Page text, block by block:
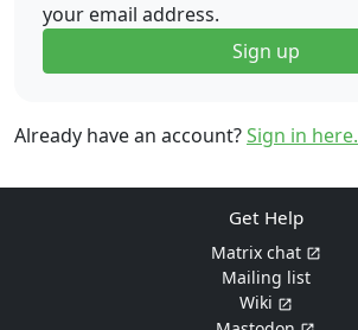
your email address.
Sign up
Already have an account?Sign in here.
Get Help
Matrix chat
Mailing list
Wiki